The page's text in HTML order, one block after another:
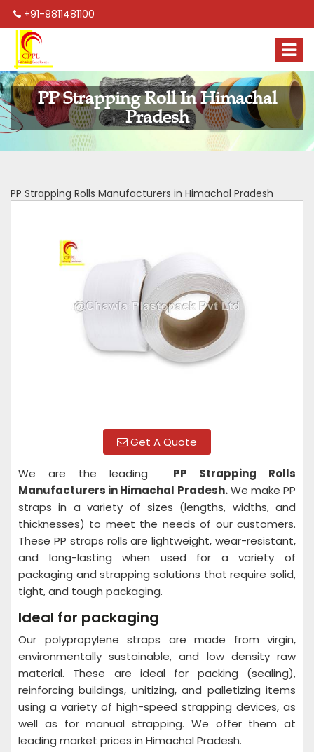
+91-9811481100
PP Strapping Roll In Himachal
Pradesh
PP Strapping Rolls Manufacturers in Himachal Pradesh
Get A Quote
We are the leading
PP Strapping Rolls
Manufacturers in Himachal Pradesh.We make PP
straps in a variety of sizes (lengths, widths, and
thicknesses) to meet the needs of our customers.
These PP straps rolls are lightweight, wear-resistant,
and long-lasting when used for a variety of
packaging and strapping solutions that require solid,
tight, and tough packaging.
Ideal for packaging
Our polypropylene straps are made from virgin,
environmentally sustainable, and low density raw
material. These are ideal for packing (sealing),
reinforcing buildings, unitizing, and palletizing items
using a variety of high-speed strapping devices, as
well as for manual strapping. We offer them at
leading market prices in Himachal Pradesh.